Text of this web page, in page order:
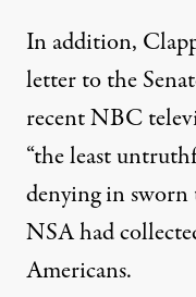
In addition,
letter to the
recent NBC
“the least
denying in
NSA had
Americans.